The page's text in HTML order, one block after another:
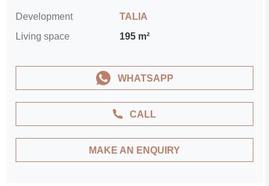
Development
TALIA
Living space
195 m²
CALL
WHATSAPP
MAKE AN ENQUIRY